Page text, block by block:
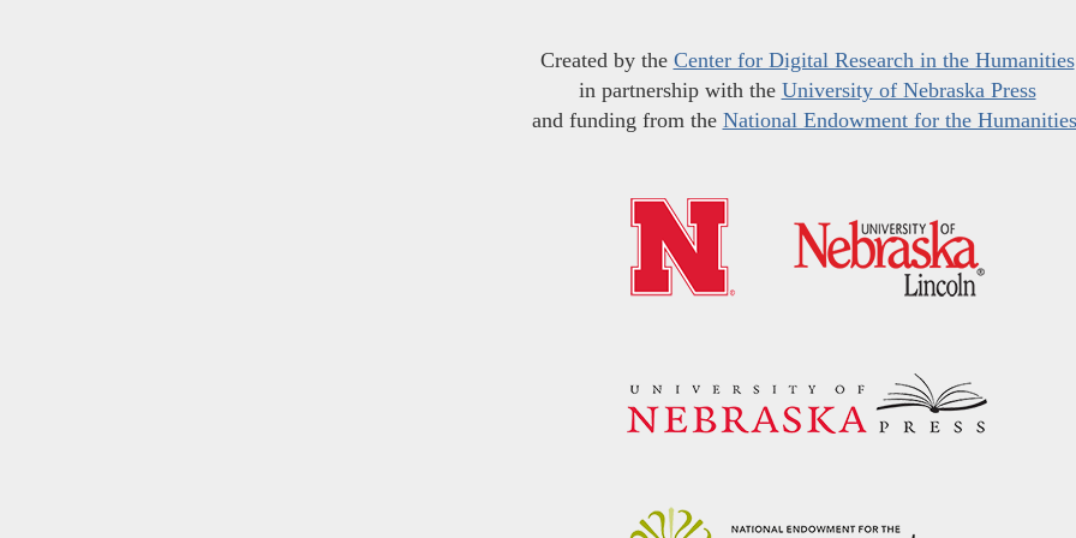
Created by the Center for Digital Research in the Humanities
in partnership with the University of Nebraska Press
and funding from the National Endowment for the Humanities